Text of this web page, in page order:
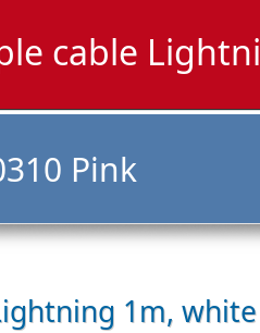
cable
Pink
1m,